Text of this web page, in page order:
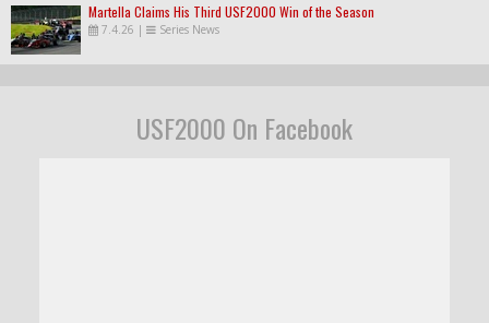
Martella Claims His Third USF2000 Win of the Season
7.4.26 | Series News
USF2000 On Facebook